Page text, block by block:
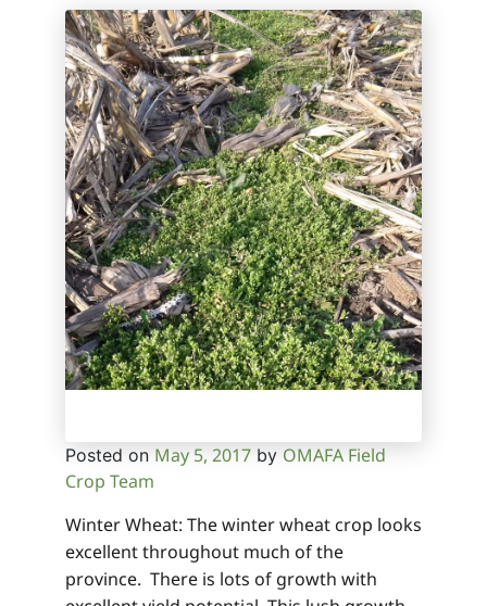
Posted on May 5, 2017 by OMAFA Field
Crop Team
Winter Wheat: The winter wheat crop looks
excellent throughout much of the
province. There is lots of growth with